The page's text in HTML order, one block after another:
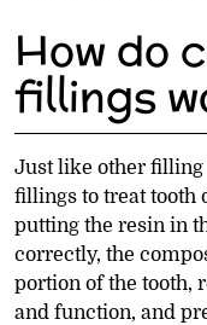
How do
fillings
Just like other filling
fillings to treat tooth
putting the resin in
correctly, the
portion of the tooth,
and function, and